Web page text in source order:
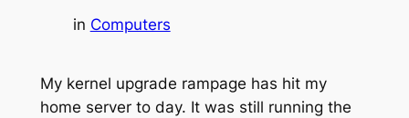
in Computers
My kernel upgrade rampage has hit my
home server to day. It was still running the